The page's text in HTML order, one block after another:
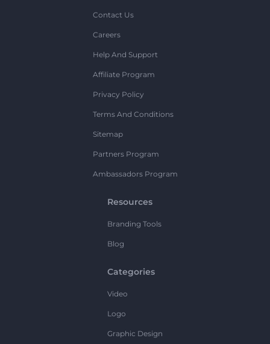
Contact Us
Careers
Help And Support
Affiliate Program
Privacy Policy
Terms And Conditions
Sitemap
Partners Program
Ambassadors Program
Resources
Branding Tools
Blog
Categories
Video
Logo
Graphic Design